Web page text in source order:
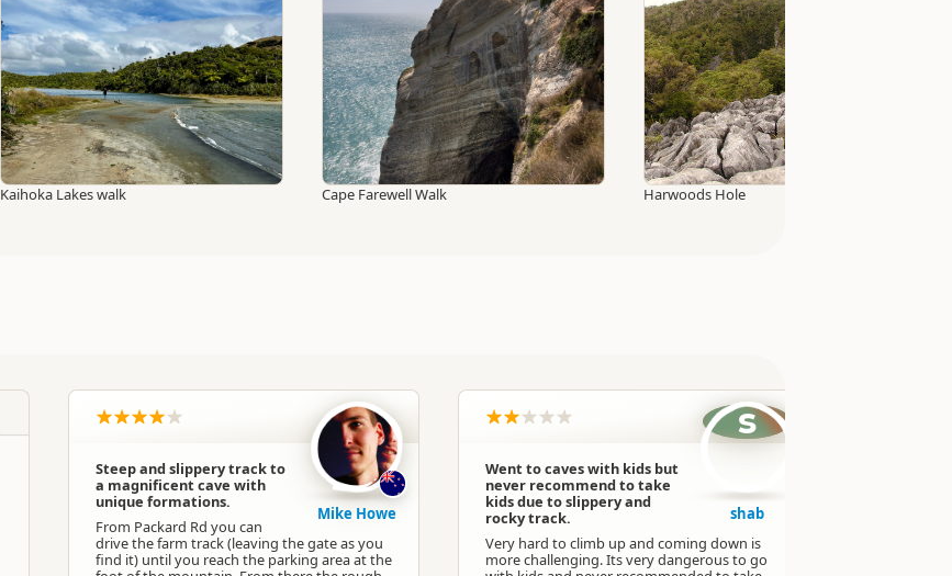
Kaihoka Lakes walk Cape Farewell Walk Harwoods Hole
Steep and slippery track to
a magnificent cave with
unique formations.
From Packard Rd you can
drive the farm track (leaving the gate as you
find it) until you reach the parking area at the
Mike Howe
Went to caves with kids but
never recommend to take
kids due to slippery and
rocky track.
Very hard to climb up and coming down is
more challenging. Its very dangerous to go
s
shab